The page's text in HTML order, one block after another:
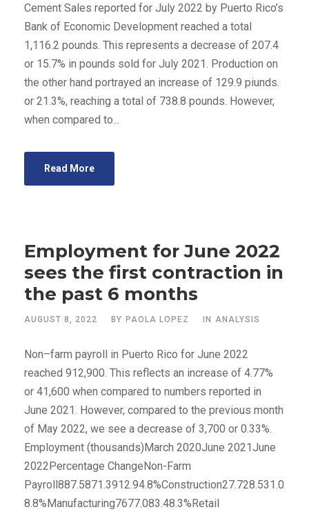
Cement Sales reported for July 2022 by Puerto Rico’s
Bank of Economic Development reached a total
1,116.2 pounds. This represents a decrease of 207.4
or 15.7% in pounds sold for July 2021. Production on
the other hand portrayed an increase of 129.9 piunds.
or 21.3%, reaching a total of 738.8 pounds. However,
when compared to...
Read More
Employment for June 2022
sees the first contraction in
the past 6 months
AUGUST 8, 2022 BY PAOLA LOPEZ IN ANALYSIS
Non–farm payroll in Puerto Rico for June 2022
reached 912,900. This reflects an increase of 4.77%
or 41,600 when compared to numbers reported in
June 2021. However, compared to the previous month
of May 2022, we see a decrease of 3,700 or 0.33%.
Employment (thousands)March 2020June 2021June
2022Percentage ChangeNon-Farm
Payroll887.5871.3912.94.8%Construction27.728.531.0
8.8%Manufacturing7677.083.48.3%Retail